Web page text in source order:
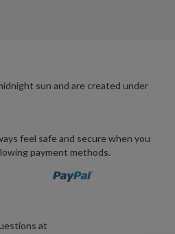
sun and are created under
feel safe and secure when you
payment methods.
at